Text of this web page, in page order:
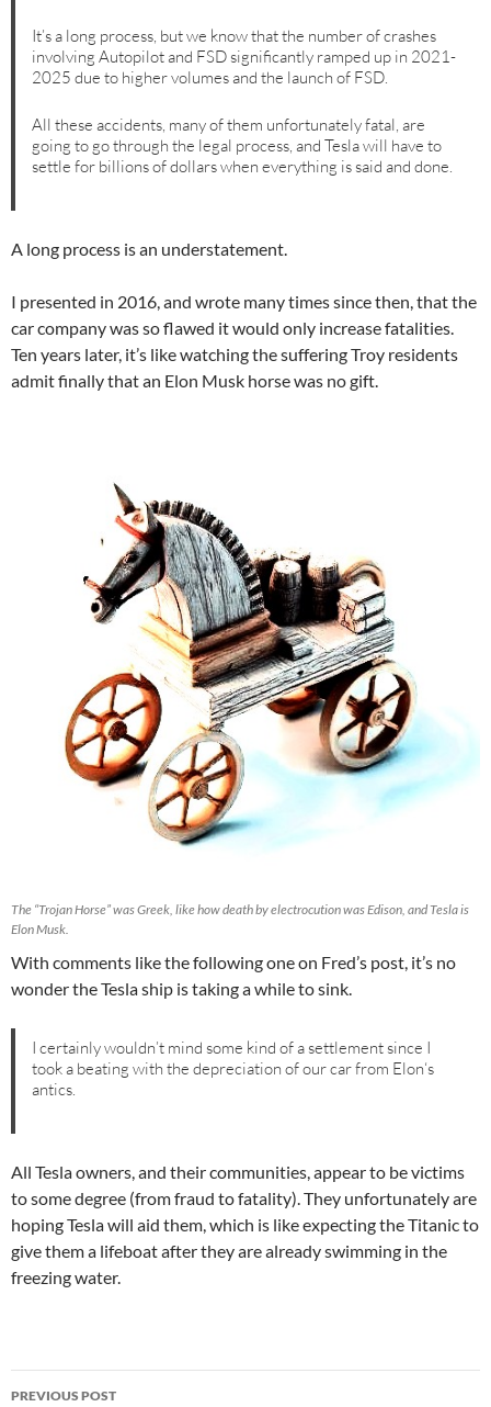
It’s a long process, but we know that the number of crashes
involving Autopilot and FSD significantly ramped up in 2021-
2025 due to higher volumes and the launch of FSD.
All these accidents, many of them unfortunately fatal, are
going to go through the legal process, and Tesla will have to
settle for billions of dollars when everything is said and done.
A long process is an understatement.
I presented in 2016, and wrote many times since then, that the
car company was so flawed it would only increase fatalities.
Ten years later, it’s like watching the suffering Troy residents
admit finally that an Elon Musk horse was no gift.
The “Trojan Horse” was Greek, like how death by electrocution was Edison, and Tesla is
Elon Musk.
With comments like the following one on Fred’s post, it’s no
wonder the Tesla ship is taking a while to sink.
I certainly wouldn’t mind some kind of a settlement since I
took a beating with the depreciation of our car from Elon‘s
antics.
All Tesla owners, and their communities, appear to be victims
to some degree (from fraud to fatality). They unfortunately are
hoping Tesla will aid them, which is like expecting the Titanic to
give them a lifeboat after they are already swimming in the
freezing water.
Post
PREVIOUS POST